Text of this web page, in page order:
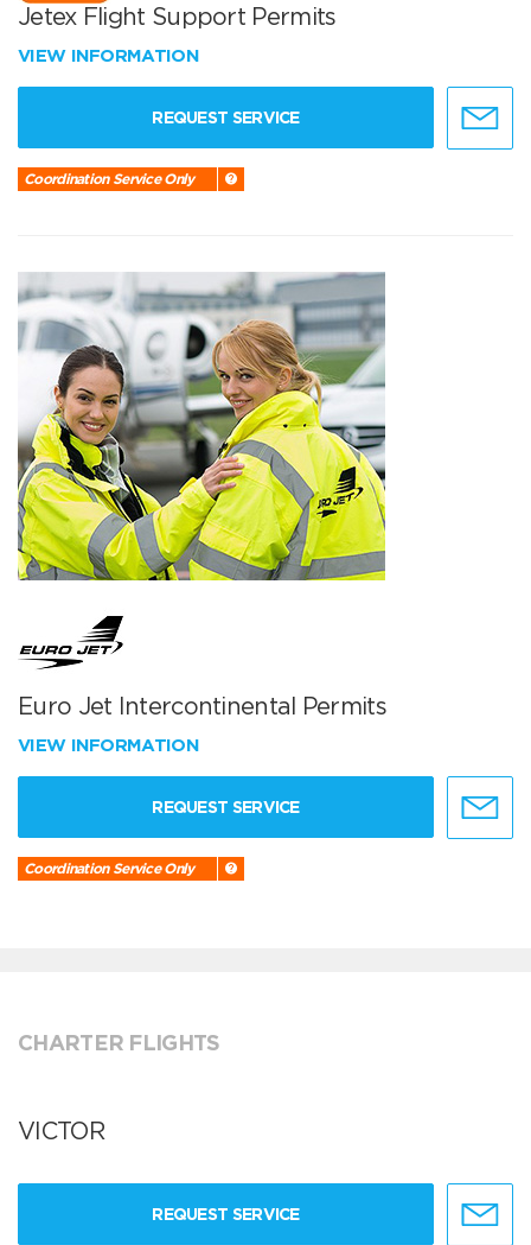
Jetex Flight Support Permits
VIEW INFORMATION
REQUEST SERVICE
Coordination Service Only
Euro Jet Intercontinental Permits
VIEW INFORMATION
REQUEST SERVICE
Coordination Service Only
CHARTER FLIGHTS
VICTOR
REQUEST SERVICE